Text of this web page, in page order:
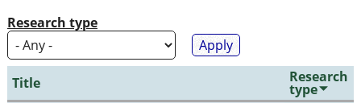
Research type
Title Research
type